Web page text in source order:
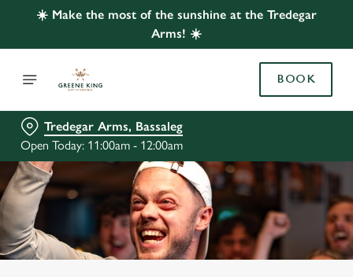
☀️ Make the most of the sunshine at the Tredegar
Arms! ☀️
BOOK
Tredegar Arms, Bassaleg
Open Today: 11:00am - 12:00am